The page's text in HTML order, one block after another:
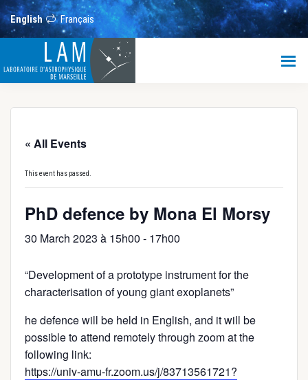
Skip
to
main
content
Skip
to
primary
Skip
to
footer
English Français
« All Events
This event has passed.
PhD defence by Mona El Morsy
30 March 2023 à 15h00 - 17h00
“Development of a prototype instrument for the
characterisation of young giant exoplanets”
he defence will be held in English, and it will be
possible to attend remotely through zoom at the
following link:
https://univ-amu-fr.zoom.us/j/83713561721?